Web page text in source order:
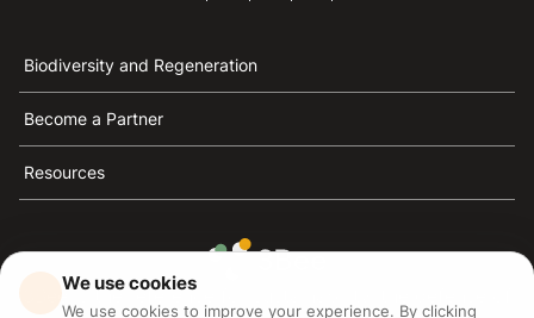
Biodiversity and Regeneration
Become a Partner
Resources
3Bee is the reference for sustainability, the defense of
We use cookies
We use cookies to improve your experience. By clicking